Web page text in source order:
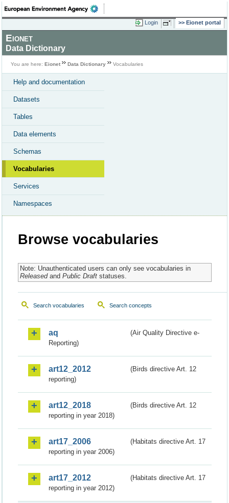
Login Eionet portal
Eionet
Data Dictionary
You are here: Eionet Data Dictionary Vocabularies
Help and documentation
Datasets
Tables
Data elements
Schemas
Vocabularies
Services
Namespaces
Browse vocabularies
Note: Unauthenticated users can only see vocabularies in
Releasedand Public Draftstatuses.
Search vocabularies Search concepts
aq
(Air Quality Directive e-
Reporting)
art12_2012
(Birds directive Art. 12
reporting)
art12_2018
(Birds directive Art. 12
reporting in year 2018)
art17_2006
(Habitats directive Art. 17
reporting in year 2006)
art17_2012
(Habitats directive Art. 17
reporting in year 2012)